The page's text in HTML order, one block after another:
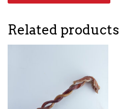
Related products